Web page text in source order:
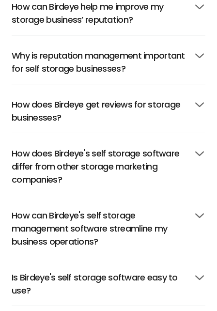
How can Birdeye help me improve my
storage business’ reputation?
Click
Why is reputation management important
for self storage businesses?
Click
How does Birdeye get reviews for storage
businesses?
Click
How does Birdeye's self storage software
differ from other storage marketing
companies?
Click
How can Birdeye's self storage
management software streamline my
business operations?
Click
Is Birdeye's self storage software easy to
use?
Click